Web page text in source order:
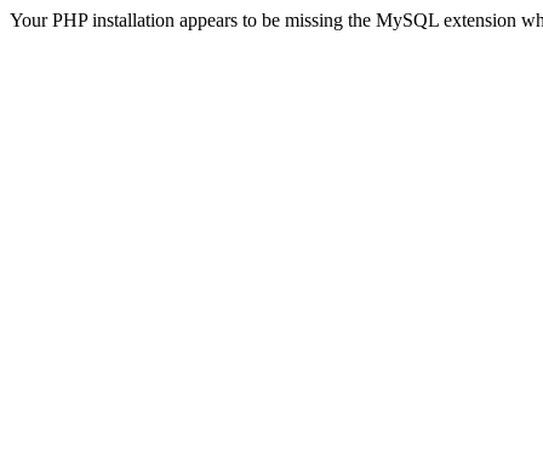
Your PHP installation appears to be missing the MySQL extension